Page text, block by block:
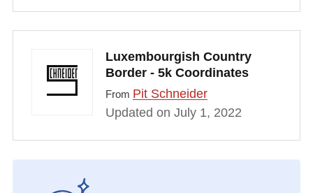
Luxembourgish Country
Border - 5k Coordinates
From Pit Schneider
Updated on July 1, 2022